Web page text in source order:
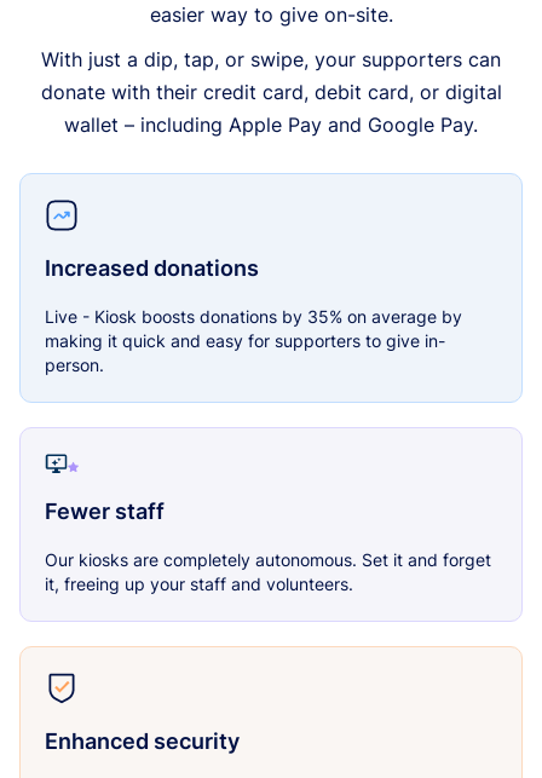
easier way to give on-site.
With just a dip, tap, or swipe, your supporters can
donate with their credit card, debit card, or digital
wallet – including Apple Pay and Google Pay.
Increased donations
Live - Kiosk boosts donations by 35% on average by
making it quick and easy for supporters to give in-
person.
Fewer staff
Our kiosks are completely autonomous. Set it and forget
it, freeing up your staff and volunteers.
Enhanced security